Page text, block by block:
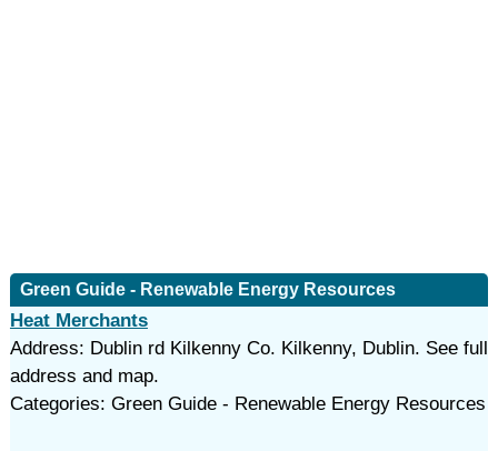
Green Guide - Renewable Energy Resources
Heat Merchants
Address: Dublin rd Kilkenny Co. Kilkenny, Dublin. See full
address and map.
Categories: Green Guide - Renewable Energy Resources